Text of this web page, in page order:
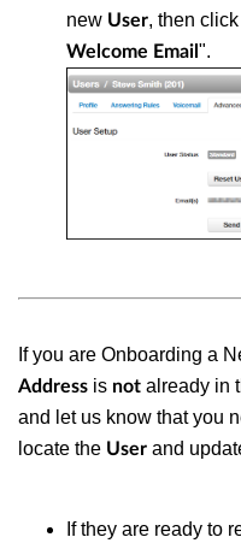
new User, then click
Welcome Email".
If you are Onboarding a
Address is not already in
and let us know that you
locate the User and
If they are ready to